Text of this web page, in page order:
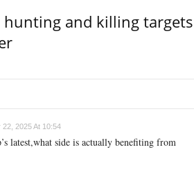
hunting and killing targets
22, 2025 At 10:54
latest,what side is actually benefiting from